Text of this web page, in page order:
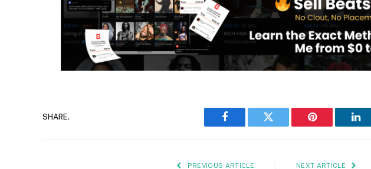
SHARE.
Facebook Twitter Pinterest
PREVIOUS ARTICLE NEXT ARTICLE